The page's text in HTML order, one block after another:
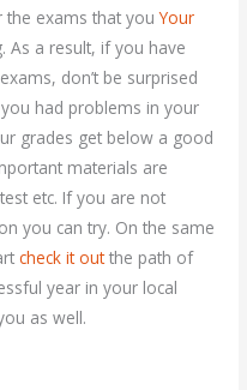
the exams that youYour
As a result, if you have
don’t be surprised
had problems in your
grades get below a good
materials are
etc. If you are not
you can try. On the same
check it outthe path of
year in your local
as well.